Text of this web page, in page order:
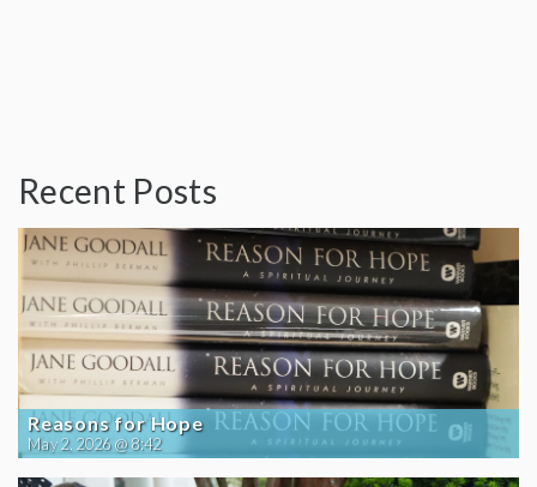
Recent Posts
Reasons for Hope
May 2, 2026 @ 8:42